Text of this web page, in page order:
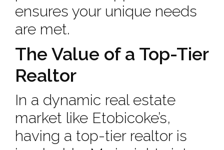
ensures your unique needs
are met.
The Value of a Top-Tier
Realtor
In a dynamic real estate
market like Etobicoke’s,
having a top-tier realtor is